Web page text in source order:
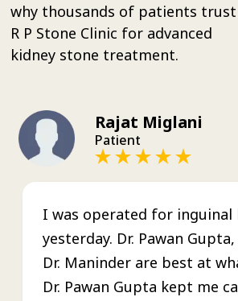
why thousands of patients trust
R P Stone Clinic for advanced
kidney stone treatment.
Rajat Miglani
Patient
I was operated for inguinal
yesterday. Dr. Pawan
Dr. Maninder are best at
Dr. Pawan Gupta kept me